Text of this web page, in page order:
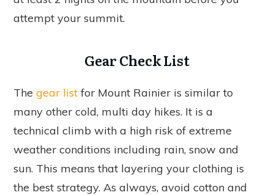
attempt your summit.
Gear Check List
The gear list for Mount Rainier is similar to
many other cold, multi day hikes. It is a
technical climb with a high risk of extreme
weather conditions including rain, snow and
sun. This means that layering your clothing is
the best strategy. As always, avoid cotton and